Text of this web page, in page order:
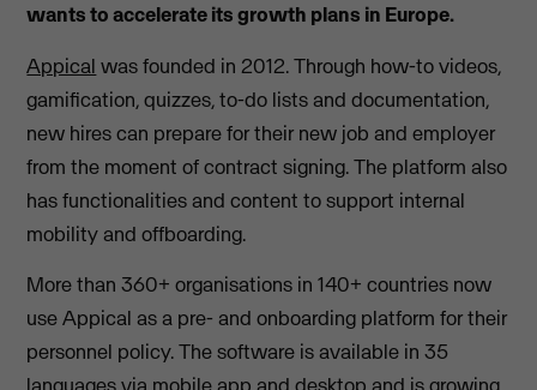
wants to accelerate its growth plans in Europe.
Appical was founded in 2012. Through how-to videos,
gamification, quizzes, to-do lists and documentation,
new hires can prepare for their new job and employer
from the moment of contract signing. The platform also
has functionalities and content to support internal
mobility and offboarding.
More than 360+ organisations in 140+ countries now
use Appical as a pre- and onboarding platform for their
personnel policy. The software is available in 35